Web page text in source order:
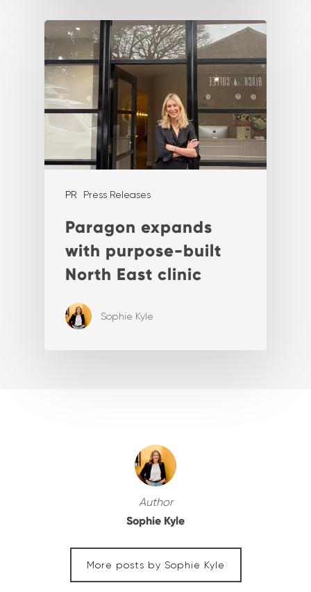
PR Press Releases
Paragon expands
with purpose-built
North East clinic
Sophie Kyle
Author
Sophie Kyle
More posts by Sophie Kyle